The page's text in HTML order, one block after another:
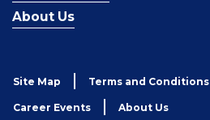
About Us
Site Map Terms and Conditions
Career Events About Us